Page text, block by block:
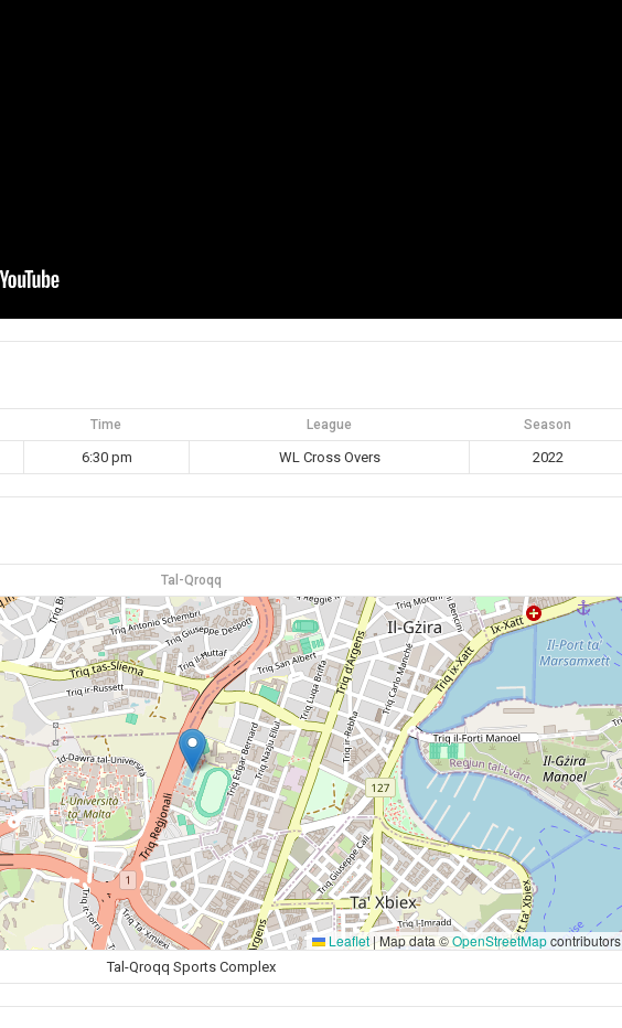
Time League Season
6:30 pm WL Cross Overs 2022
Tal-Qroqq
Leaflet |Map data ©OpenStreetMapcontributors
Tal-Qroqq Sports Complex